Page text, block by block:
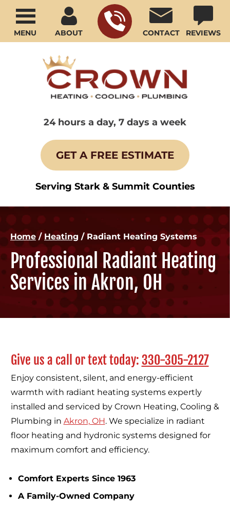
ABOUT CONTACT REVIEWS
24 hours a day, 7 days a week
GET A FREE ESTIMATE
Serving Stark & Summit Counties
MENU
Home / Heating /Radiant Heating Systems
Professional Radiant Heating
Services in Akron, OH
Give us a call or text today: 330-305-2127
Enjoy consistent, silent, and energy-efficient
warmth with radiant heating systems expertly
installed and serviced by Crown Heating, Cooling &
Plumbing in Akron, OH. We specialize in radiant
floor heating and hydronic systems designed for
maximum comfort and efficiency.
Comfort Experts Since 1963
A Family-Owned Company